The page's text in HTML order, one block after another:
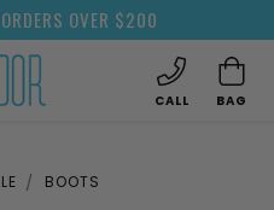
OVER $200
CALL BAG
BOOTS